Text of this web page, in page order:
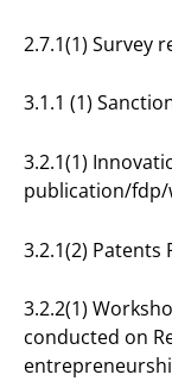
2.7.1(1) Survey
3.1.1 (1)
3.2.1(1)
publication/
3.2.1(2) Patents
3.2.2(1)
conducted on